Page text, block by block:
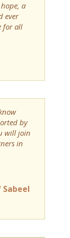
a
ever
for all
by
will join
in